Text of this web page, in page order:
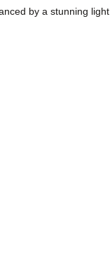
by a stunning light